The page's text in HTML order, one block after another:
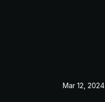
Mar 12, 2024